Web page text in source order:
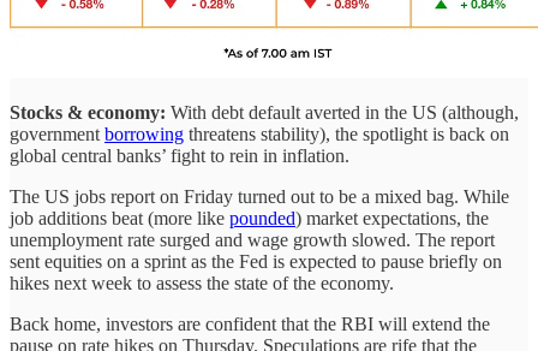
Stocks & economy: With debt default averted in the US (although,
government borrowing threatens stability), the spotlight is back on
global central banks’ fight to rein in inflation.
The US jobs report on Friday turned out to be a mixed bag. While
job additions beat (more like pounded) market expectations, the
unemployment rate surged and wage growth slowed. The report
sent equities on a sprint as the Fed is expected to pause briefly on
hikes next week to assess the state of the economy.
Back home, investors are confident that the RBI will extend the
pause on rate hikes on Thursday. Speculations are rife that the